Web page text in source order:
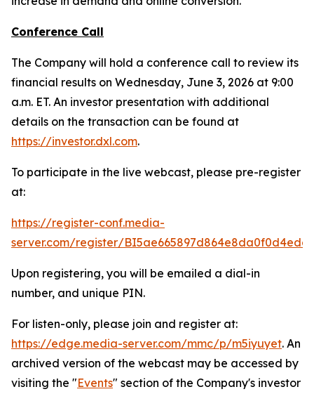
Conference Call
The Company will hold a conference call to review its
financial results on Wednesday, June 3, 2026 at 9:00
a.m. ET. An investor presentation with additional
details on the transaction can be found at
https://investor.dxl.com.
To participate in the live webcast, please pre-register
at:
https://register-conf.media-
server.com/register/
Upon registering, you will be emailed a dial-in
number, and unique PIN.
For listen-only, please join and register at:
https://edge.media-server.com/mmc/p/m5iyuyet. An
archived version of the webcast may be accessed by
visiting the "Events" section of the Company's investor